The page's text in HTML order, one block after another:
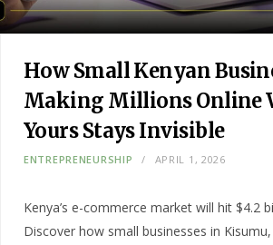
How Small Kenyan
Making Millions Online
Yours Stays Invisible
ENTREPRENEURSHIP APRIL 1, 2026
Kenya’s e-commerce market will hit $4.2
Discover how small businesses in